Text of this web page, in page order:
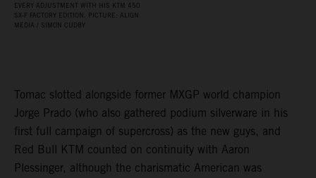
EVERY ADJUSTMENT WITH HIS KTM 450
SX‑F FACTORY EDITION. PICTURE: ALIGN
MEDIA / SIMON CUDBY
Tomac slotted alongside former MXGP world champion
Jorge Prado (who also gathered podium silverware in his
first full campaign of supercross) as the new guys, and
Red Bull KTM counted on continuity with Aaron
Plessinger, although the charismatic American was